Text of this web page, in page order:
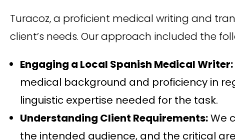
Turacoz, a proficient medical writing and
client’s needs. Our approach included the
Engaging a Local Spanish Medical Writer:
medical background and proficiency in
linguistic expertise needed for the task.
Understanding Client Requirements:We
the intended audience, and the critical